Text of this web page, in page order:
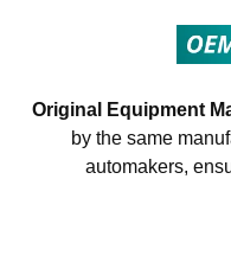
Original Equipment
by the same
automakers,